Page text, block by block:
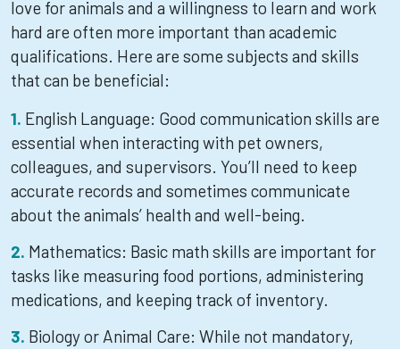
love for animals and a willingness to learn and work
hard are often more important than academic
qualifications. Here are some subjects and skills
that can be beneficial:
English Language: Good communication skills are
essential when interacting with pet owners,
colleagues, and supervisors. You’ll need to keep
accurate records and sometimes communicate
about the animals’ health and well-being.
Mathematics: Basic math skills are important for
tasks like measuring food portions, administering
medications, and keeping track of inventory.
Biology or Animal Care: While not mandatory,